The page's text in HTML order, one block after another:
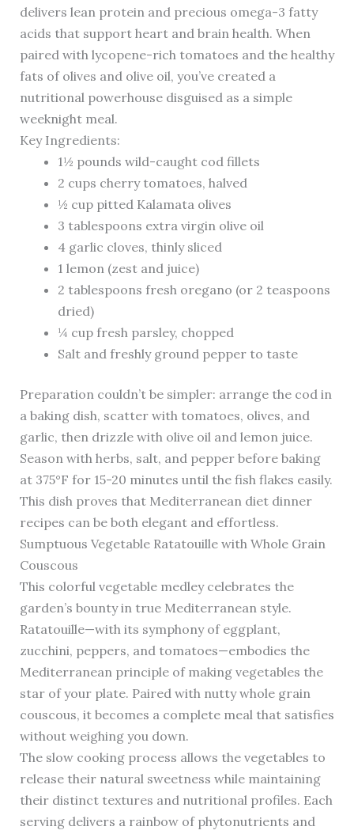
delivers lean protein and precious omega-3 fatty
acids that support heart and brain health. When
paired with lycopene-rich tomatoes and the healthy
fats of olives and olive oil, you’ve created a
nutritional powerhouse disguised as a simple
weeknight meal.
Key Ingredients:
1½ pounds wild-caught cod fillets
2 cups cherry tomatoes, halved
½ cup pitted Kalamata olives
3 tablespoons extra virgin olive oil
4 garlic cloves, thinly sliced
1 lemon (zest and juice)
2 tablespoons fresh oregano (or 2 teaspoons
dried)
¼ cup fresh parsley, chopped
Salt and freshly ground pepper to taste
Preparation couldn’t be simpler: arrange the cod in
a baking dish, scatter with tomatoes, olives, and
garlic, then drizzle with olive oil and lemon juice.
Season with herbs, salt, and pepper before baking
at 375°F for 15-20 minutes until the fish flakes easily.
This dish proves that Mediterranean diet dinner
recipes can be both elegant and effortless.
Sumptuous Vegetable Ratatouille with Whole Grain
Couscous
This colorful vegetable medley celebrates the
garden’s bounty in true Mediterranean style.
Ratatouille—with its symphony of eggplant,
zucchini, peppers, and tomatoes—embodies the
Mediterranean principle of making vegetables the
star of your plate. Paired with nutty whole grain
couscous, it becomes a complete meal that satisfies
without weighing you down.
The slow cooking process allows the vegetables to
release their natural sweetness while maintaining
their distinct textures and nutritional profiles. Each
serving delivers a rainbow of phytonutrients and